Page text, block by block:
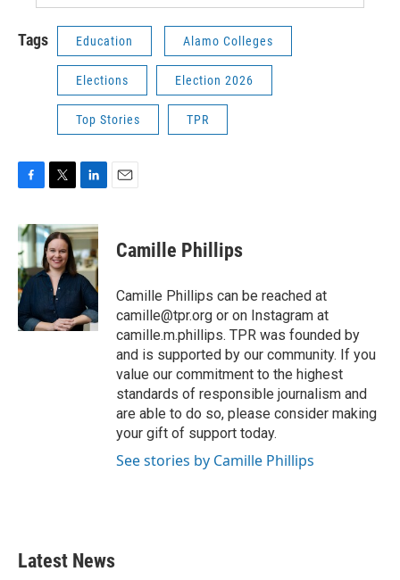
Tags Education Alamo Colleges
Elections Election 2026
Top Stories TPR
c
e
b
o
o
k
i
t
t
e
r
n
k
e
d
I
n
Camille Phillips
Camille Phillips can be reached at
camille@tpr.org or on Instagram at
camille.m.phillips. TPR was founded by
and is supported by our community. If you
value our commitment to the highest
standards of responsible journalism and
are able to do so, please consider making
your gift of support today.
See stories by Camille Phillips
Latest News